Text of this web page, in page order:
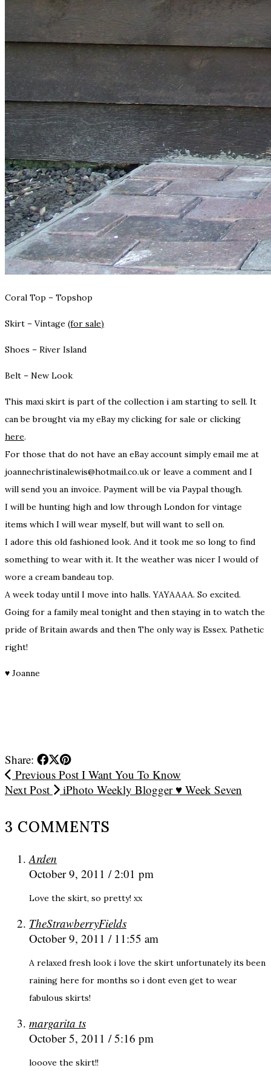
Coral Top – Topshop
Skirt – Vintage (for sale)
Shoes – River Island
Belt – New Look
This maxi skirt is part of the collection i am starting to sell. It
can be brought via my eBay my clicking for sale or clicking
here.
For those that do not have an eBay account simply email me at
joannechristinalewis@hotmail.co.uk or leave a comment and I
will send you an invoice. Payment will be via Paypal though.
I will be hunting high and low through London for vintage
items which I will wear myself, but will want to sell on.
I adore this old fashioned look. And it took me so long to find
something to wear with it. It the weather was nicer I would of
wore a cream bandeau top.
A week today until I move into halls. YAYAAAA. So excited.
Going for a family meal tonight and then staying in to watch the
pride of Britain awards and then The only way is Essex. Pathetic
right!
♥ Joanne
Share:
Previous Post I Want You To Know
Next Post
iPhoto Weekly Blogger ♥ Week Seven
3 COMMENTS
Arden
October 9, 2011 / 2:01 pm
Love the skirt, so pretty! xx
TheStrawberryFields
October 9, 2011 / 11:55 am
A relaxed fresh look i love the skirt unfortunately its been
raining here for months so i dont even get to wear
fabulous skirts!
margarita ts
October 5, 2011 / 5:16 pm
looove the skirt!!